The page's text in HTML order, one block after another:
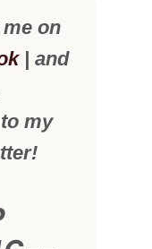
on
| and
my